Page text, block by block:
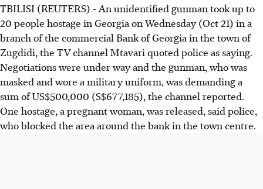
TBILISI (REUTERS) - An unidentified gunman took up to
20 people hostage in Georgia on Wednesday (Oct 21) in a
branch of the commercial Bank of Georgia in the town of
Zugdidi, the TV channel Mtavari quoted police as saying.
Negotiations were under way and the gunman, who was
masked and wore a military uniform, was demanding a
sum of US$500,000 (S$677,185), the channel reported.
One hostage, a pregnant woman, was released, said police,
who blocked the area around the bank in the town centre.